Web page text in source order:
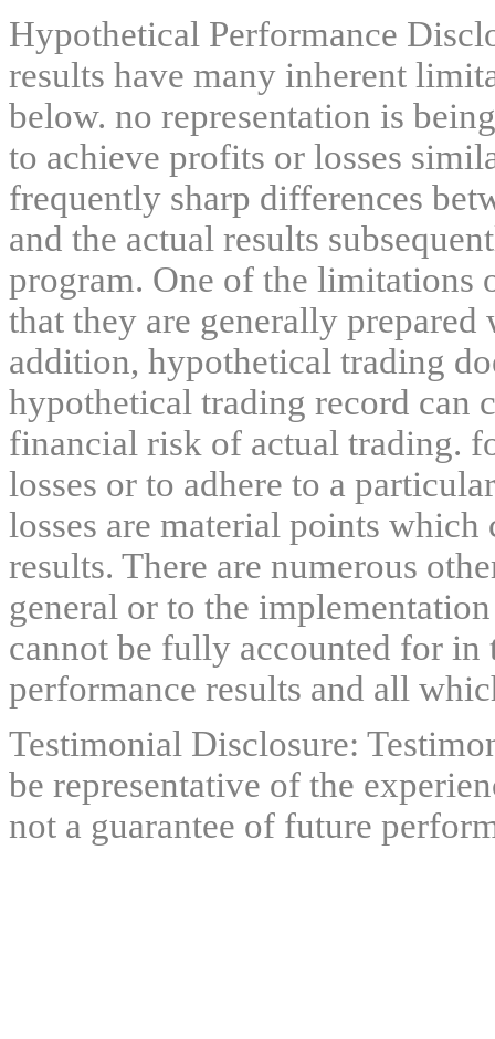
Hypothetical Performance
results have many inherent
below. no representation is
to achieve profits or losses
frequently sharp differences
and the actual results
program. One of the limitations
that they are generally
addition, hypothetical trading
hypothetical trading record can
financial risk of actual trading.
losses or to adhere to a
losses are material points
results. There are numerous
general or to the
cannot be fully accounted for
performance results and all
Testimonial Disclosure:
be representative of the
not a guarantee of future